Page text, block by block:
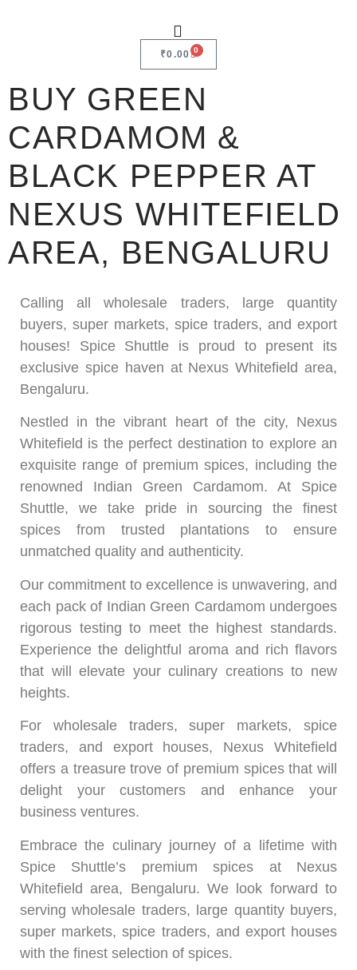
₹0.00 0
BUY GREEN
CARDAMOM &
BLACK PEPPER AT
NEXUS WHITEFIELD
AREA, BENGALURU
Calling all wholesale traders, large quantity
buyers, super markets, spice traders, and export
houses! Spice Shuttle is proud to present its
exclusive spice haven at Nexus Whitefield area,
Bengaluru.
Nestled in the vibrant heart of the city, Nexus
Whitefield is the perfect destination to explore an
exquisite range of premium spices, including the
renowned Indian Green Cardamom. At Spice
Shuttle, we take pride in sourcing the finest
spices from trusted plantations to ensure
unmatched quality and authenticity.
Our commitment to excellence is unwavering, and
each pack of Indian Green Cardamom undergoes
rigorous testing to meet the highest standards.
Experience the delightful aroma and rich flavors
that will elevate your culinary creations to new
heights.
For wholesale traders, super markets, spice
traders, and export houses, Nexus Whitefield
offers a treasure trove of premium spices that will
delight your customers and enhance your
business ventures.
Embrace the culinary journey of a lifetime with
Spice Shuttle’s premium spices at Nexus
Whitefield area, Bengaluru. We look forward to
serving wholesale traders, large quantity buyers,
super markets, spice traders, and export houses
with the finest selection of spices.